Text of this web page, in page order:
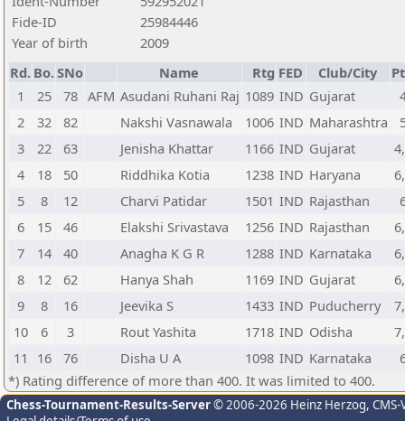
Fide-ID
25984446
Year of birth
2009
Rd. Bo.SNo Name Rtg FED Club/City
1
25 78 AFM Asudani Ruhani Raj 1089 IND Gujarat
2
32 82 Nakshi Vasnawala 1006 IND Maharashtra
3
22 63 Jenisha Khattar 1166 IND Gujarat
4
18 50 Riddhika Kotia 1238 IND Haryana
5
8 12 Charvi Patidar 1501 IND Rajasthan
6
15 46 Elakshi Srivastava 1256 IND Rajasthan
7
14 40 Anagha K G R 1288 IND Karnataka
8
12 62 Hanya Shah 1169 IND Gujarat
9
8 16 Jeevika S 1433 IND Puducherry
10
6 3 Rout Yashita 1718 IND Odisha
11
16 76 Disha U A 1098 IND Karnataka
*) Rating difference of more than 400. It was limited to 400.
Chess-Tournament-Results-Server© 2006-2026 Heinz Herzog,